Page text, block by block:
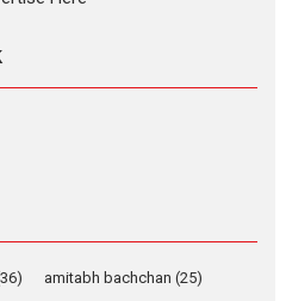
Indian languages –
Pure Selfless and Strong,
amitabh bachchan (25)